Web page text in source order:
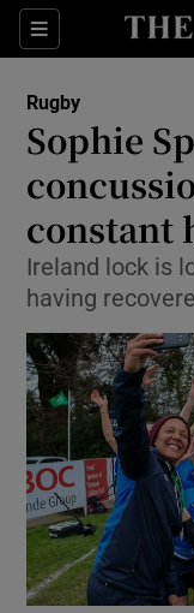
Sections
Rugby
Sophie
constant
Ireland lock is
having